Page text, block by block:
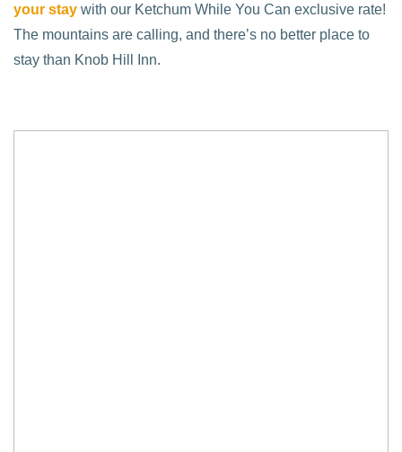
your stay with our Ketchum While You Can exclusive rate!
The mountains are calling, and there’s no better place to
stay than Knob Hill Inn.